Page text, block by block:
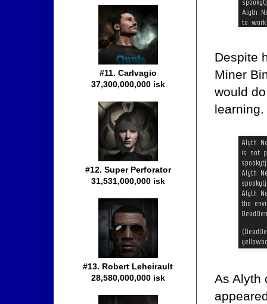
Despite
Miner
would
As Alyth
#11. Carlvagio
37,300,000,000 isk
#12. Super Perforator
31,531,000,000 isk
#13. Robert Leheirault
28,580,000,000 isk